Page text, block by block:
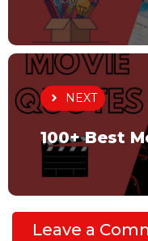
NEXT
100+ Best
Leave a